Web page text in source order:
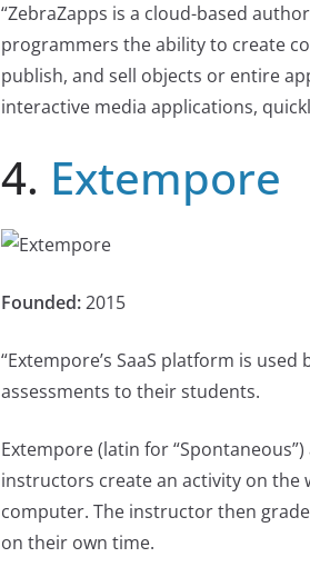
“ZebraZapps is a cloud-based
programmers the ability to create
publish, and sell objects or entire
interactive media applications,
4. Extempore
Founded:2015
“Extempore’s SaaS platform is
assessments to their students.
Extempore (latin for
instructors create an activity on
computer. The instructor then
on their own time.